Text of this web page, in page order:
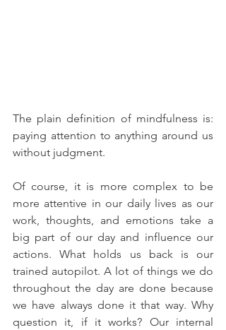
The plain definition of mindfulness is:
paying attention to anything around us
without judgment.
Of course, it is more complex to be
more attentive in our daily lives as our
work, thoughts, and emotions take a
big part of our day and influence our
actions. What holds us back is our
trained autopilot. A lot of things we do
throughout the day are done because
we have always done it that way. Why
question it, if it works? Our internal